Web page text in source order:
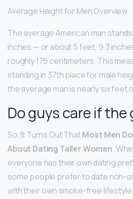
Average Height for Men Overview
The average American man
inches — or about 5 feet, 9.3
roughly 176 centimeters. This
standing in 37th place for male
the average man is nearly six feet
Do guys care if the
So, It Turns Out ThatMost Men
About Dating Taller Women.
everyone has their own dating
some people prefer to date non-
with their own smoke-free lifestyle.